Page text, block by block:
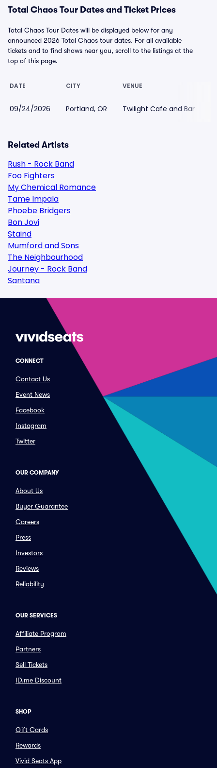
Total Chaos Tour Dates and Ticket Prices
Total Chaos Tour Dates will be displayed below for any
announced 2026 Total Chaos tour dates. For all available
tickets and to find shows near you, scroll to the listings at the
top of this page.
DATE CITY VENUE
09/24/2026 Portland, OR Twilight Cafe and Bar
Related Artists
Rush - Rock Band
Foo Fighters
My Chemical Romance
Tame Impala
Phoebe Bridgers
Bon Jovi
Staind
Mumford and Sons
The Neighbourhood
Journey - Rock Band
Santana
CONNECT
Contact Us
Event News
Facebook
Instagram
Twitter
OUR COMPANY
About Us
Buyer Guarantee
Careers
Press
Investors
Reviews
Reliability
OUR SERVICES
Affiliate Program
Partners
Sell Tickets
ID.me Discount
SHOP
Gift Cards
Rewards
Vivid Seats App